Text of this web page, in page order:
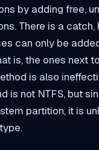
by adding free,
There is a catch,
can only be
is, the ones next
is also
is not NTFS, but
partition, it is